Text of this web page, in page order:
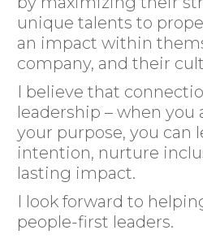
unique talents to
an impact within
company, and their
I believe that
leadership – when you
your purpose, you can
intention, nurture
lasting impact.
I look forward to
people-first leaders.